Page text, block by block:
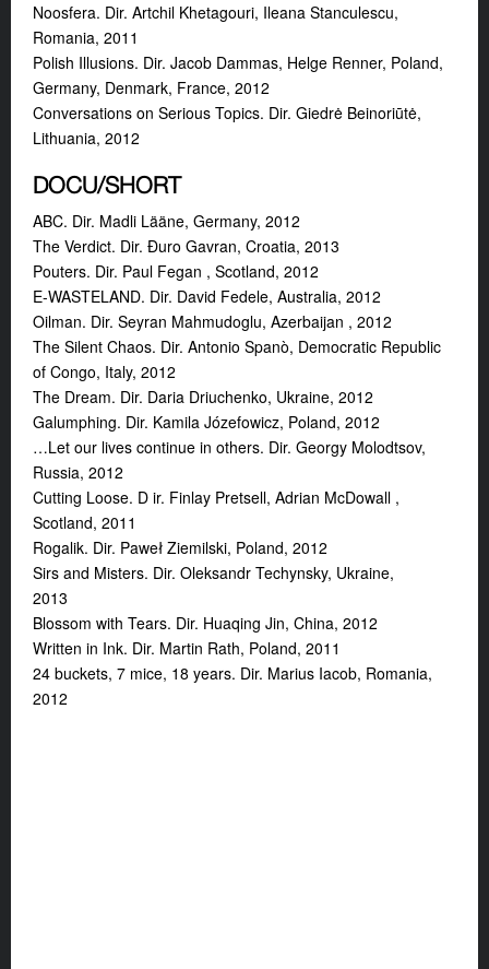
Noosfera. Dir. Artchil Khetagouri, Ileana Stanculescu,
Romania, 2011
Polish Illusions. Dir. Jacob Dammas, Helge Renner, Poland,
Germany, Denmark, France, 2012
Conversations on Serious Topics. Dir. Giedrė Beinoriūtė,
Lithuania, 2012
DOCU/SHORT
ABC. Dir. Madli Lääne, Germany, 2012
The Verdict. Dir. Đuro Gavran, Croatia, 2013
Pouters. Dir. Paul Fegan , Scotland, 2012
E-WASTELAND. Dir. David Fedele, Australia, 2012
Oilman. Dir. Seyran Mahmudoglu, Azerbaijan , 2012
The Silent Chaos. Dir. Antonio Spanò, Democratic Republic
of Congo, Italy, 2012
The Dream. Dir. Daria Driuchenko, Ukraine, 2012
Galumphing. Dir. Kamila Józefowicz, Poland, 2012
…Let our lives continue in others. Dir. Georgy Molodtsov,
Russia, 2012
Cutting Loose. D ir. Finlay Pretsell, Adrian McDowall ,
Scotland, 2011
Rogalik. Dir. Paweł Ziemilski, Poland, 2012
Sirs and Misters. Dir. Oleksandr Techynsky, Ukraine,
2013
Blossom with Tears. Dir. Huaqing Jin, China, 2012
Written in Ink. Dir. Martin Rath, Poland, 2011
24 buckets, 7 mice, 18 years. Dir. Marius Iacob, Romania,
2012